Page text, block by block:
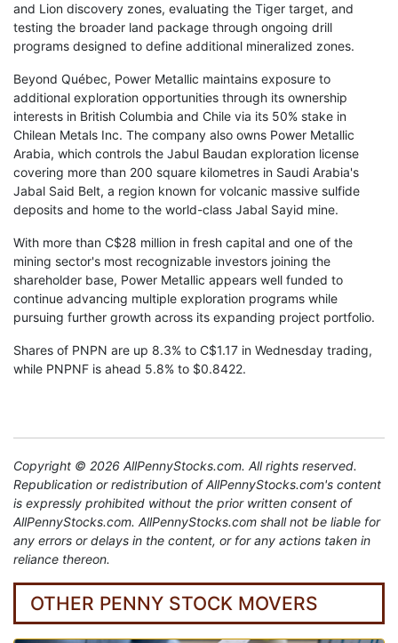
and Lion discovery zones, evaluating the Tiger target, and
testing the broader land package through ongoing drill
programs designed to define additional mineralized zones.
Beyond Québec, Power Metallic maintains exposure to
additional exploration opportunities through its ownership
interests in British Columbia and Chile via its 50% stake in
Chilean Metals Inc. The company also owns Power Metallic
Arabia, which controls the Jabul Baudan exploration license
covering more than 200 square kilometres in Saudi Arabia's
Jabal Said Belt, a region known for volcanic massive sulfide
deposits and home to the world-class Jabal Sayid mine.
With more than C$28 million in fresh capital and one of the
mining sector's most recognizable investors joining the
shareholder base, Power Metallic appears well funded to
continue advancing multiple exploration programs while
pursuing further growth across its expanding project portfolio.
Shares of PNPN are up 8.3% to C$1.17 in Wednesday trading,
while PNPNF is ahead 5.8% to $0.8422.
Copyright © 2026 AllPennyStocks.com. All rights reserved.
Republication or redistribution of AllPennyStocks.com's content
is expressly prohibited without the prior written consent of
AllPennyStocks.com. AllPennyStocks.com shall not be liable for
any errors or delays in the content, or for any actions taken in
reliance thereon.
OTHER PENNY STOCK MOVERS